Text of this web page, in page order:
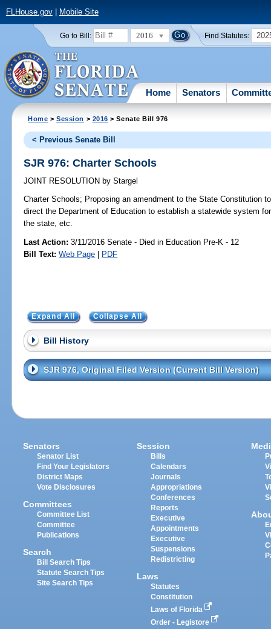
FLHouse.gov| Mobile Site
Go to Bill: 2016 Find Statutes:
Home Senators
Home >Session > 2016 > Senate Bill 976
< Previous Senate Bill
SJR 976: Charter Schools
JOINT RESOLUTION by Stargel
Charter Schools; Proposing an amendment to the State Constitution
direct the Department of Education to establish a statewide system
the state, etc.
Last Action: 3/11/2016 Senate - Died in Education Pre-K - 12
Bill Text: Web Page | PDF
Expand All Collapse All
Bill History
SJR 976, Original Filed Version (Current Bill Version)
Senators
Senator List
Find Your Legislators
District Maps
Vote Disclosures
Committees
Committee List
Committee
Publications
Search
Bill Search Tips
Statute Search Tips
Site Search Tips
Session
Bills
Calendars
Journals
Appropriations
Conferences
Reports
Executive
Appointments
Executive
Suspensions
Redistricting
Laws
Statutes
Constitution
Laws of Florida
Order - Legistore